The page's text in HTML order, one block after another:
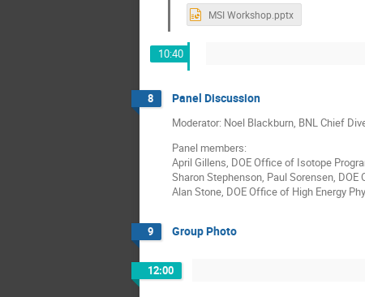
MSI Workshop.pptx
10:40
8 Panel Discussion
Moderator: Noel Blackburn, BNL Chief
Panel members:
April Gillens, DOE Office of Isotope
Sharon Stephenson, Paul Sorensen,
Alan Stone, DOE Office of High Energy
9 Group Photo
12:00